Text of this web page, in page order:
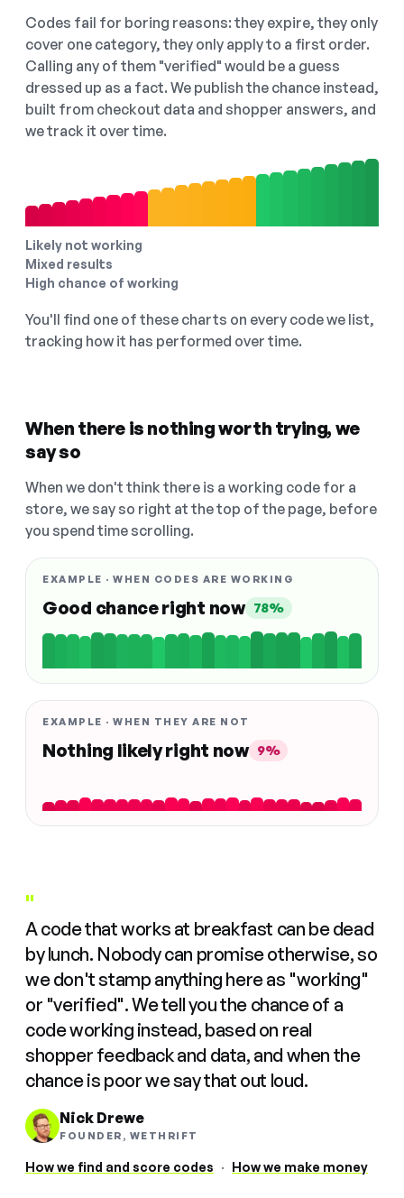
Codes fail for boring reasons: they expire, they only
cover one category, they only apply to a first order.
Calling any of them "verified" would be a guess
dressed up as a fact. We publish the chance instead,
built from checkout data and shopper answers, and
we track it over time.
Likely not working
Mixed results
High chance of working
You'll find one of these charts on every code we list,
tracking how it has performed over time.
When there is nothing worth trying, we
say so
When we don't think there is a working code for a
store, we say so right at the top of the page, before
you spend time scrolling.
EXAMPLE · WHEN CODES ARE WORKING
Good chance right now 78%
EXAMPLE · WHEN THEY ARE NOT
Nothing likely right now 9%
"
A code that works at breakfast can be dead
by lunch. Nobody can promise otherwise, so
we don't stamp anything here as "working"
or "verified". We tell you the chance of a
code working instead, based on real
shopper feedback and data, and when the
chance is poor we say that out loud.
Nick Drewe
FOUNDER, WETHRIFT
How we find and score codes · How we make money